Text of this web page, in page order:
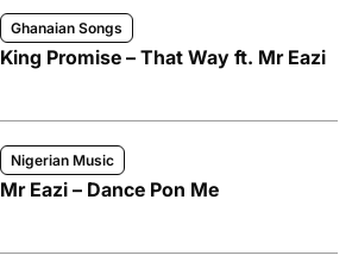
Ghanaian Songs
King Promise – That Way ft. Mr Eazi
Nigerian Music
Mr Eazi – Dance Pon Me